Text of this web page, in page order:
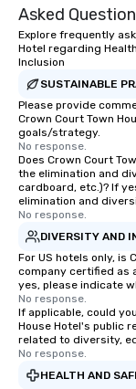
Asked
Explore frequently
Hotel regarding
Inclusion
SUSTAINABLE
Please provide
Crown Court Town
goals/strategy.
No response.
Does Crown Court
the elimination and
cardboard, etc.)? If
elimination and
No response.
DIVERSITY AND
For US hotels only, is
company certified as
yes, please indicate
No response.
If applicable, could
House Hotel's public
related to diversity,
No response.
HEALTH AND